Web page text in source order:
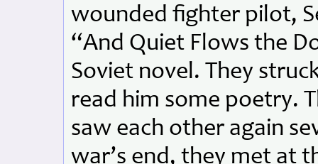
wounded fighter pilot,
“And Quiet Flows the
Soviet novel. They
read him some poetry.
saw each other again
war’s end, they met at